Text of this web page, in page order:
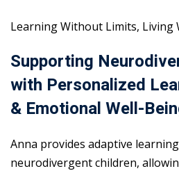
Learning Without Limits, Living
Supporting
with Personalized
& Emotional Well-
Anna provides adaptive
neurodivergent children,